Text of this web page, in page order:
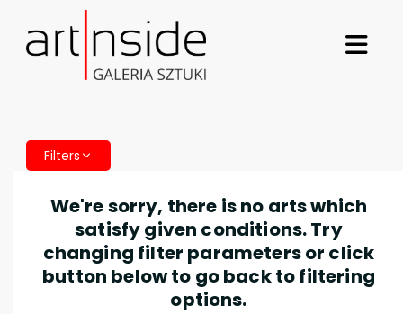
Filters
We're sorry, there is no arts which
satisfy given conditions. Try
changing filter parameters or click
button below to go back to filtering
options.